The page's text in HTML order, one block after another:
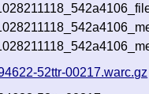
52ttr-00217.warc.gz